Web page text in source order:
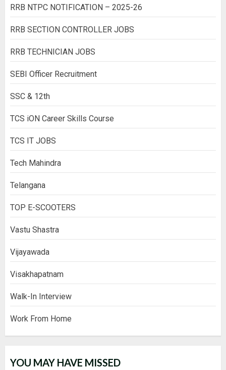
RRB NTPC NOTIFICATION – 2025-26
RRB SECTION CONTROLLER JOBS
RRB TECHNICIAN JOBS
SEBI Officer Recruitment
SSC & 12th
TCS iON Career Skills Course
TCS IT JOBS
Tech Mahindra
Telangana
TOP E-SCOOTERS
Vastu Shastra
Vijayawada
Visakhapatnam
Walk-In Interview
Work From Home
YOU MAY HAVE MISSED